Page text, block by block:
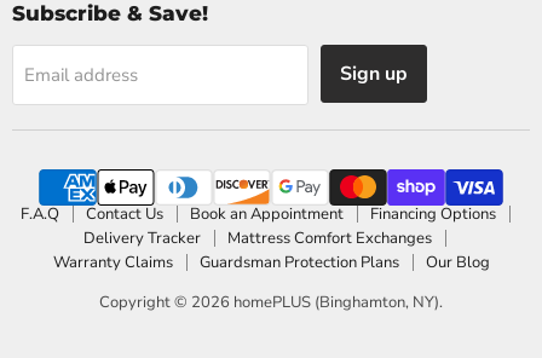
Subscribe & Save!
Email address Sign up
F.A.Q Contact Us Book an Appointment
Financing Options
Delivery Tracker
Mattress Comfort Exchanges
Warranty Claims
Guardsman Protection Plans
Our Blog
Copyright © 2026 homePLUS (Binghamton, NY).